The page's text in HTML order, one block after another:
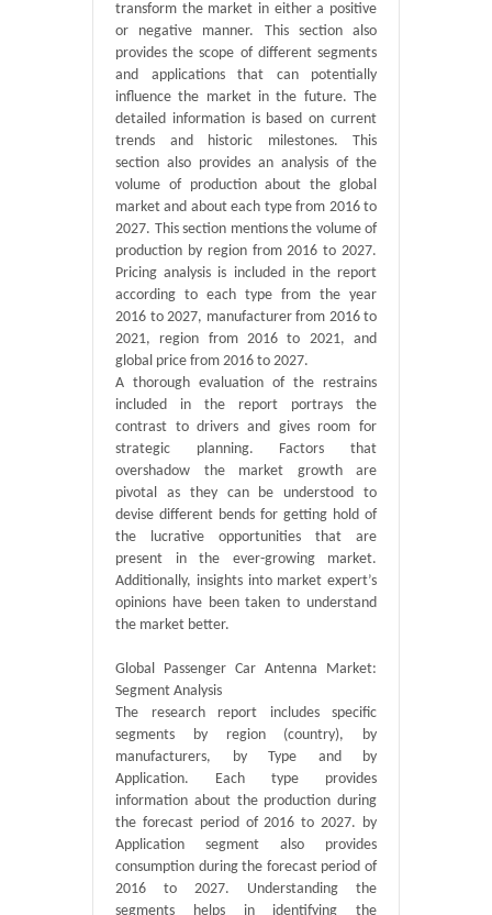
transform the market in either a positive
or negative manner. This section also
provides the scope of different segments
and applications that can potentially
influence the market in the future. The
detailed information is based on current
trends and historic milestones. This
section also provides an analysis of the
volume of production about the global
market and about each type from 2016 to
2027. This section mentions the volume of
production by region from 2016 to 2027.
Pricing analysis is included in the report
according to each type from the year
2016 to 2027, manufacturer from 2016 to
2021, region from 2016 to 2021, and
global price from 2016 to 2027.
A thorough evaluation of the restrains
included in the report portrays the
contrast to drivers and gives room for
strategic planning. Factors that
overshadow the market growth are
pivotal as they can be understood to
devise different bends for getting hold of
the lucrative opportunities that are
present in the ever-growing market.
Additionally, insights into market expert’s
opinions have been taken to understand
the market better.
Global Passenger Car Antenna Market:
Segment Analysis
The research report includes specific
segments by region (country), by
manufacturers, by Type and by
Application. Each type provides
information about the production during
the forecast period of 2016 to 2027. by
Application segment also provides
consumption during the forecast period of
2016 to 2027. Understanding the
segments helps in identifying the